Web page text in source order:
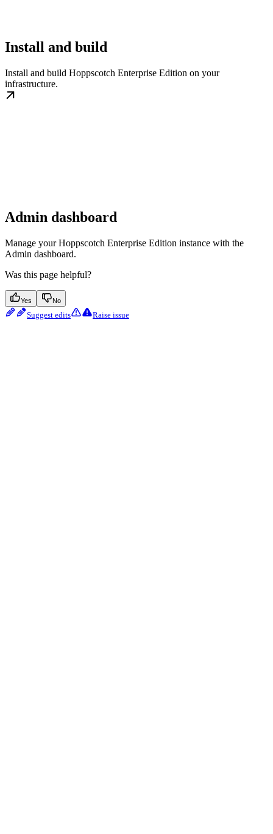
Install and build
Install and build Hoppscotch Enterprise Edition on your
infrastructure.
Admin dashboard
Manage your Hoppscotch Enterprise Edition instance with the
Admin dashboard.
Was this page helpful?
Yes No
Suggest edits Raise issue